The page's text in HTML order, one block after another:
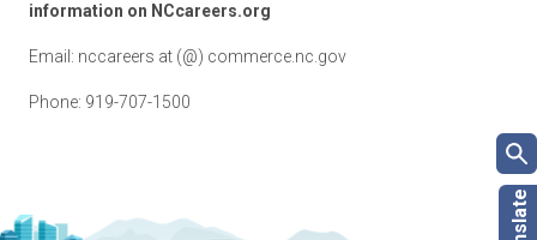
information on NCcareers.org
Email: nccareers at (@) commerce.nc.gov
Phone: 919-707-1500